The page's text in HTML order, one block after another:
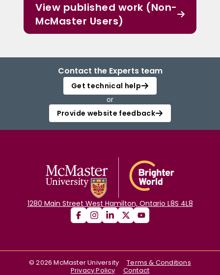
View published work (Non-
McMaster Users)
Contact the Experts team
Get technical help
or
Provide website feedback
1280 Main Street West Hamilton, Ontario L8S 4L8
©2026 McMaster University
Terms & Conditions
Privacy Policy
Contact